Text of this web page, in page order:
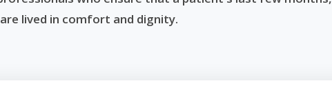
lived in comfort and dignity.